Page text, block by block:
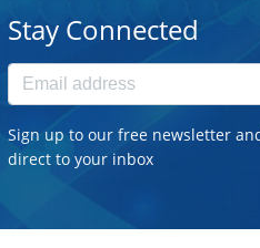
Stay Connected
Sign up to our free newsletter
direct to your inbox